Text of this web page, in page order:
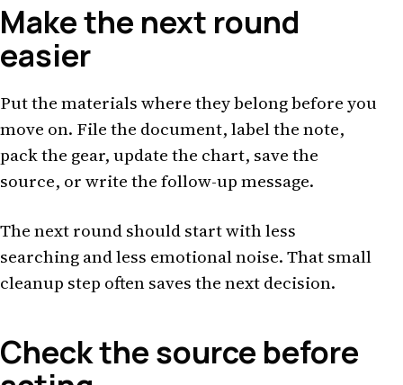
Make the next round
easier
Put the materials where they belong before you
move on. File the document, label the note,
pack the gear, update the chart, save the
source, or write the follow-up message.
The next round should start with less
searching and less emotional noise. That small
cleanup step often saves the next decision.
Check the source before